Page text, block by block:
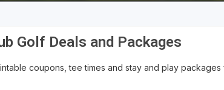
Golf Deals and Packages
coupons, tee times and stay and play packages